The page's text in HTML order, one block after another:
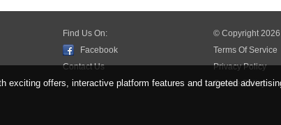
Find Us On:
Facebook
Contact Us
© Copyright 2026
Terms Of Service
Privacy Policy
Cookie Policy
exciting offers, interactive platform features and targeted